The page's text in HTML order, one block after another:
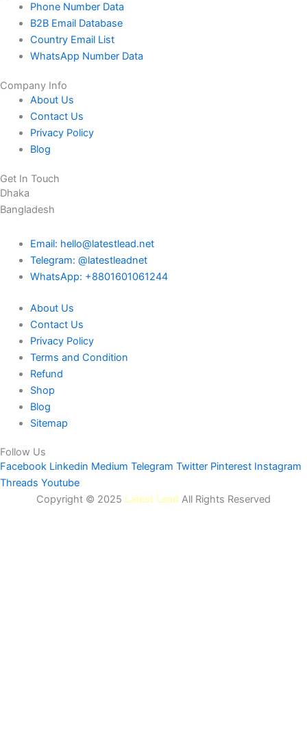
Phone Number Data
B2B Email Database
Country Email List
WhatsApp Number Data
Company Info
About Us
Contact Us
Privacy Policy
Blog
Get In Touch
Dhaka
Bangladesh
Email: hello@latestlead.net
Telegram: @latestleadnet
WhatsApp: +8801601061244
About Us
Contact Us
Privacy Policy
Terms and Condition
Refund
Shop
Blog
Sitemap
Follow Us
Facebook Linkedin Medium Telegram Twitter Pinterest Instagram
Threads Youtube
Copyright © 2025 Latest Lead All Rights Reserved